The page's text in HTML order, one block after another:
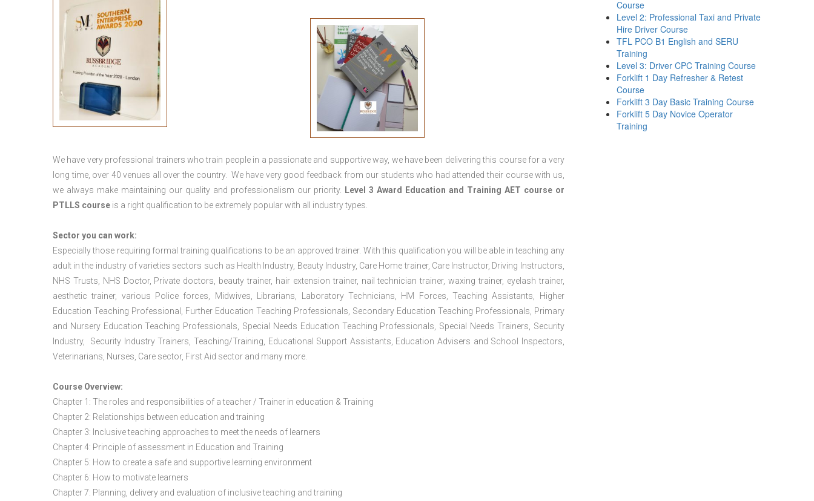
We have very professional trainers who train people in a passionate and supportive way, we have been delivering this course for a very
long time, over 40 venues all over the country. We have very good feedback from our students who had attended their course with us,
we always make maintaining our quality and professionalism our priority.
Level 3 Award Education and Training AET course or
PTLLS course is a right qualification to be extremely popular with all industry types.
Sector you can work:
Especially those requiring formal training qualifications to be an approved trainer. With this qualification you will be able in teaching any
adult in the industry of varieties sectors such as Health Industry, Beauty Industry, Care Home trainer, Care Instructor, Driving Instructors,
NHS Trusts, NHS Doctor, Private doctors, beauty trainer, hair extension trainer, nail technician trainer, waxing trainer, eyelash trainer,
aesthetic trainer, various Police forces, Midwives, Librarians, Laboratory Technicians, HM Forces, Teaching Assistants, Higher
Education Teaching Professional, Further Education Teaching Professionals, Secondary Education Teaching Professionals, Primary
and Nursery Education Teaching Professionals, Special Needs Education Teaching Professionals, Special Needs Trainers, Security
Industry, Security Industry Trainers, Teaching/Training, Educational Support Assistants, Education Advisers and School Inspectors,
Veterinarians, Nurses, Care sector, First Aid sector and many more.
Course Overview:
Chapter 1: The roles and responsibilities of a teacher / Trainer in education & Training
Chapter 2: Relationships between education and training
Chapter 3: Inclusive teaching approaches to meet the needs of learners
Chapter 4: Principle of assessment in Education and Training
Chapter 5: How to create a safe and supportive learning environment
Chapter 6: How to motivate learners
Chapter 7: Planning, delivery and evaluation of inclusive teaching and training
Course
Level 2: Professional Taxi and Private
Hire Driver Course
TFL PCO B1 English and SERU
Training
Level 3: Driver CPC Training Course
Forklift 1 Day Refresher & Retest
Course
Forklift 3 Day Basic Training Course
Forklift 5 Day Novice Operator
Training